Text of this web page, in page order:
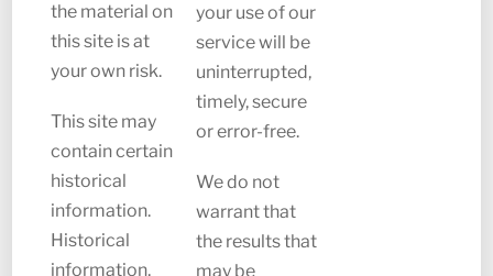
the material on
this site is at
your own risk.
This site may
contain certain
historical
information.
Historical
information,
your use of our
service will be
uninterrupted,
timely, secure
or error-free.
We do not
warrant that
the results that
may be